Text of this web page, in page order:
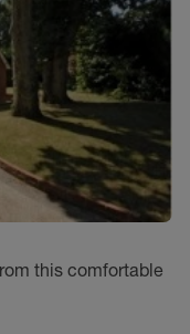
this comfortable